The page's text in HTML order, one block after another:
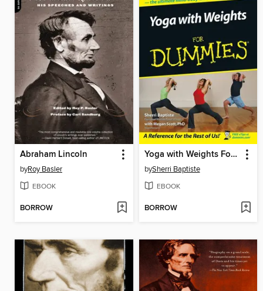
Abraham Lincoln
byRoy Basler
EBOOK
BORROW
Yoga with Weights For Dummies
bySherri Baptiste
EBOOK
BORROW